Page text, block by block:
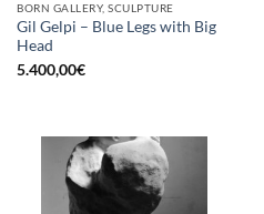
BORN GALLERY, SCULPTURE
Gil Gelpi – Blue Legs with Big
Head
5.400,00€